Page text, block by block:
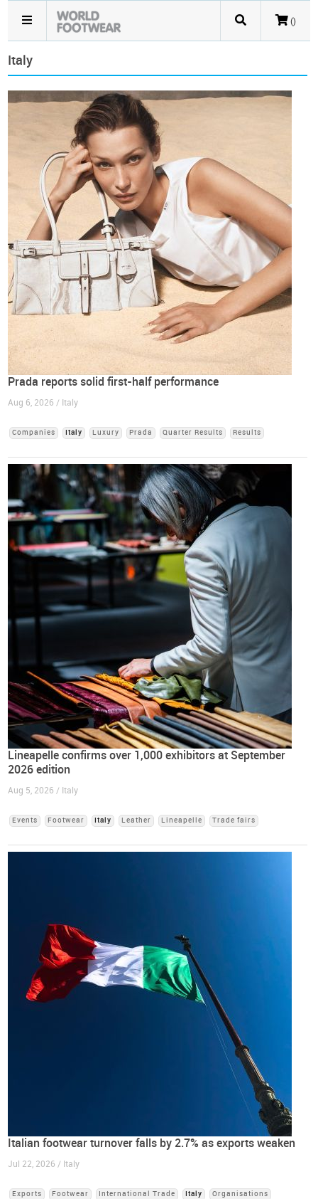
()
Italy
Prada reports solid first-half performance
Aug 6, 2026 / Italy
Companies Italy Luxury Prada Quarter Results Results
Lineapelle confirms over 1,000 exhibitors at September
2026 edition
Aug 5, 2026 / Italy
Events Footwear Italy Leather Lineapelle Trade fairs
Italian footwear turnover falls by 2.7% as exports weaken
Jul 22, 2026 / Italy
Exports Footwear International Trade Italy Organisations